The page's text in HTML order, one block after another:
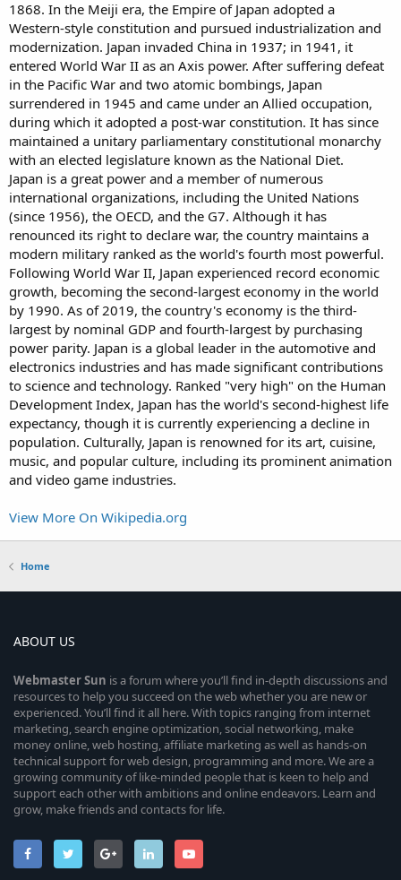
1868. In the Meiji era, the Empire of Japan adopted a
Western-style constitution and pursued industrialization and
modernization. Japan invaded China in 1937; in 1941, it
entered World War II as an Axis power. After suffering defeat
in the Pacific War and two atomic bombings, Japan
surrendered in 1945 and came under an Allied occupation,
during which it adopted a post-war constitution. It has since
maintained a unitary parliamentary constitutional monarchy
with an elected legislature known as the National Diet.
Japan is a great power and a member of numerous
international organizations, including the United Nations
(since 1956), the OECD, and the G7. Although it has
renounced its right to declare war, the country maintains a
modern military ranked as the world's fourth most powerful.
Following World War II, Japan experienced record economic
growth, becoming the second-largest economy in the world
by 1990. As of 2019, the country's economy is the third-
largest by nominal GDP and fourth-largest by purchasing
power parity. Japan is a global leader in the automotive and
electronics industries and has made significant contributions
to science and technology. Ranked "very high" on the Human
Development Index, Japan has the world's second-highest life
expectancy, though it is currently experiencing a decline in
population. Culturally, Japan is renowned for its art, cuisine,
music, and popular culture, including its prominent animation
and video game industries.
View More On Wikipedia.org
Home
ABOUT US
WebmasterSun is a forum where you’ll find in-depth discussions and
resources to help you succeed on the web whether you are new or
experienced. You’ll find it all here. With topics ranging from internet
marketing, search engine optimization, social networking, make
money online, web hosting, affiliate marketing as well as hands-on
technical support for web design, programming and more. We are a
growing community of like-minded people that is keen to help and
support each other with ambitions and online endeavors. Learn and
grow, make friends and contacts for life.